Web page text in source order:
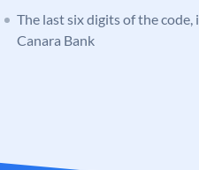
The last six digits of the
Canara Bank